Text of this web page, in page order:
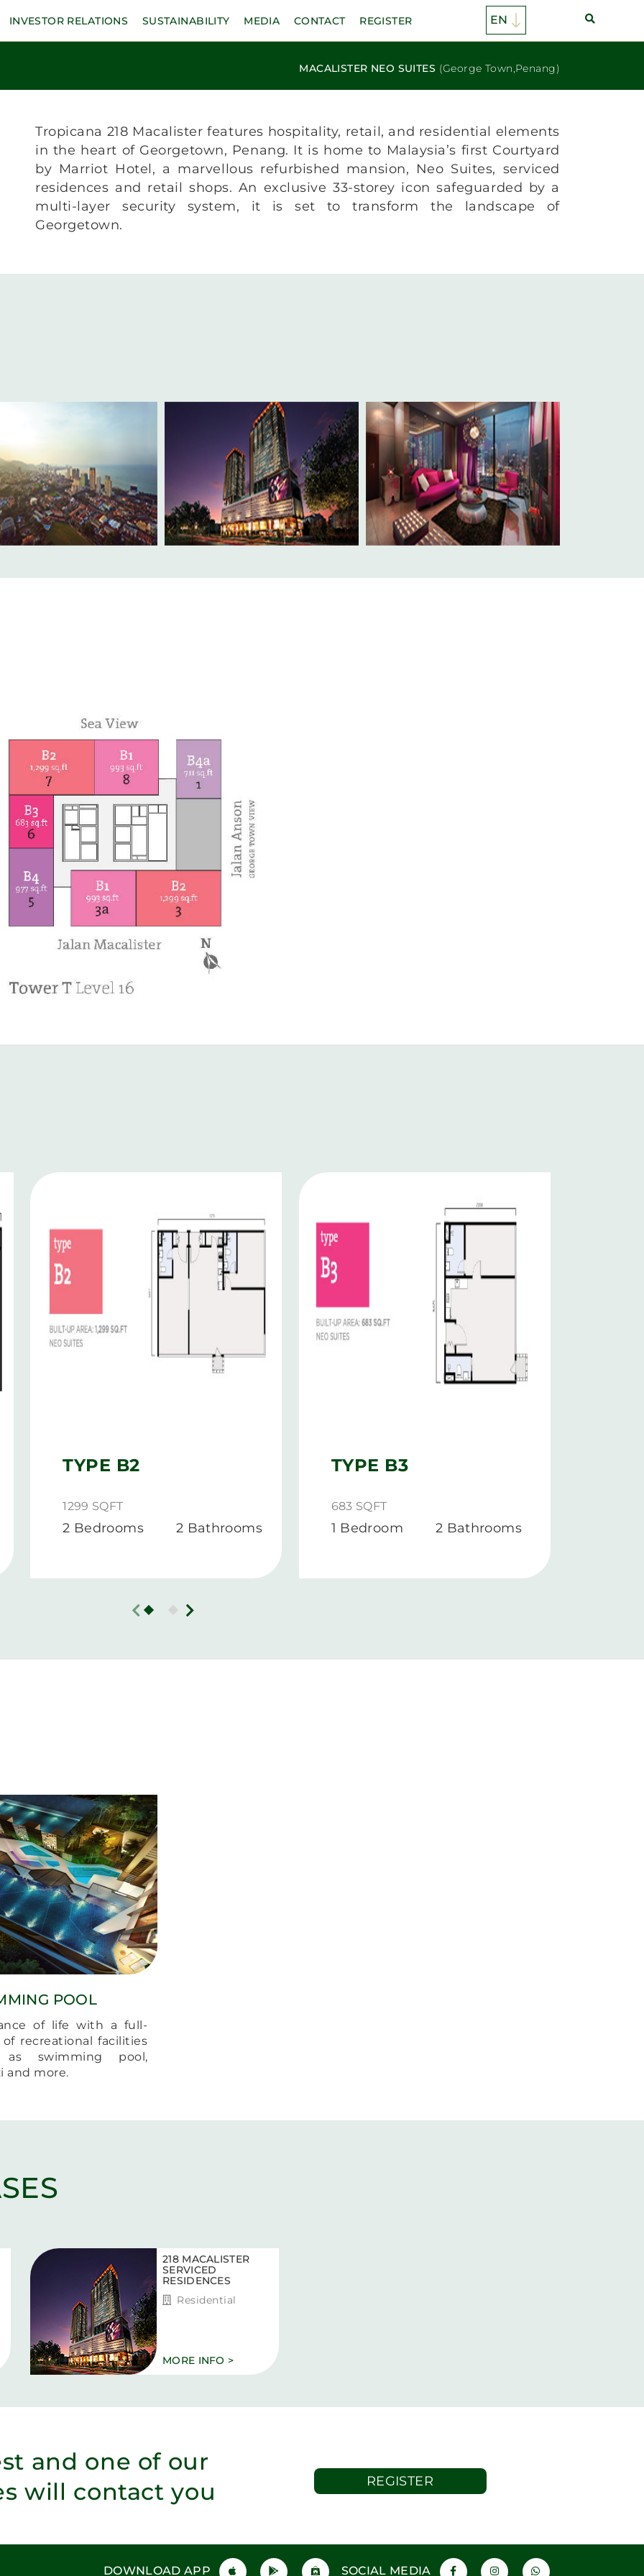
INVESTOR RELATIONS SUSTAINABILITY MEDIA CONTACT REGISTER
MACALISTER NEO SUITES (George Town,Penang)
Tropicana 218 Macalister features hospitality, retail, and residential elements
in the heart of Georgetown, Penang. It is home to Malaysia’s first Courtyard
by Marriot Hotel, a marvellous refurbished mansion, Neo Suites, serviced
residences and retail shops. An exclusive 33-storey icon safeguarded by a
multi-layer security system, it is set to transform the landscape of
Georgetown.
TYPE B2
1299 SQFT
2 Bedrooms 2 Bathrooms
TYPE B3
683 SQFT
1 Bedroom 2 Bathrooms
POOL
of life with a full-
of recreational facilities
as swimming pool,
and more.
218 MACALISTER
SERVICED
RESIDENCES
Residential
MORE INFO >
and one of our
will contact you
REGISTER
DOWNLOAD APP SOCIAL MEDIA